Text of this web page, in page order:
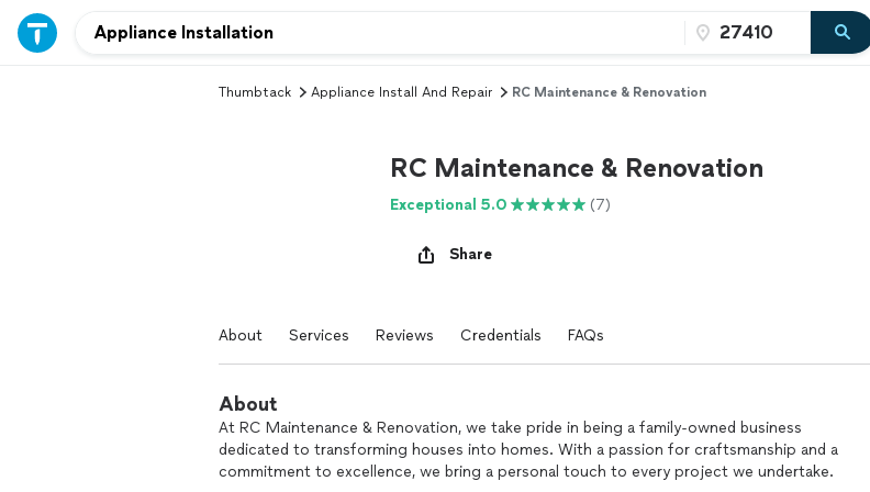
Thumbtack Appliance Install And Repair RC Maintenance & Renovation
RC Maintenance & Renovation
Exceptional 5.0 (7)
Share
About Services Reviews Credentials FAQs
About
At RC Maintenance & Renovation, we take pride in being a family-owned business
dedicated to transforming houses into homes. With a passion for craftsmanship and a
commitment to excellence, we bring a personal touch to every project we undertake.